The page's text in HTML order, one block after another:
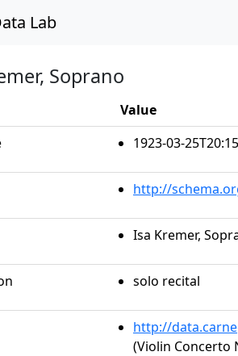
Lab
Soprano
Value
1923-03-
http://
Isa Kremer,
solo recital
http://
(Violin Concerto